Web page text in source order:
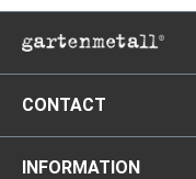
CONTACT
INFORMATION